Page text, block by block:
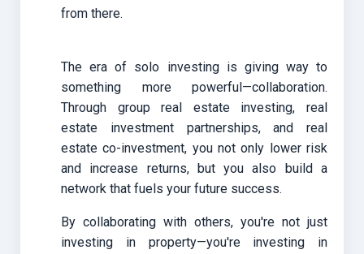
from there.
The era of solo investing is giving way to
something more powerful—collaboration.
Through group real estate investing, real
estate investment partnerships, and real
estate co-investment, you not only lower risk
and increase returns, but you also build a
network that fuels your future success.
By collaborating with others, you're not just
investing in property—you're investing in